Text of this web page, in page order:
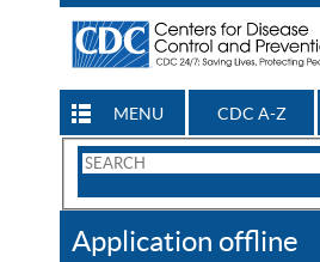
MENU CDC A-Z
Search
CDC
Application offline